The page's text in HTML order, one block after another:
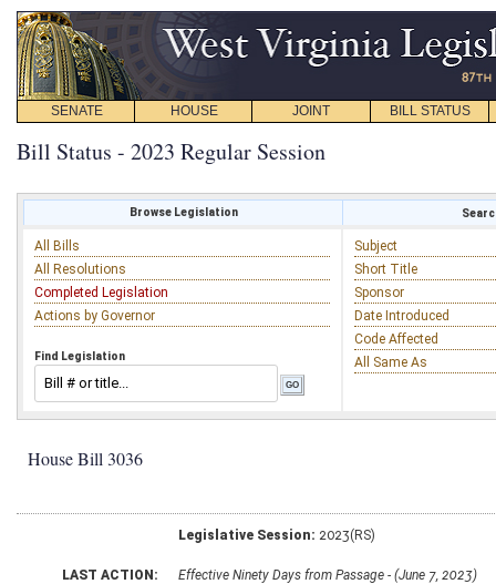
SENATE HOUSE JOINT BILL STATUS
Bill Status - 2023 Regular Session
Browse Legislation
All Bills
All Resolutions
Completed Legislation
Actions by Governor
Find Legislation
Subject
Short Title
Sponsor
Date Introduced
Code Affected
All Same As
House Bill 3036
Legislative Session: 2023(RS)
LAST ACTION: Effective Ninety Days from Passage - (June 7, 2023)